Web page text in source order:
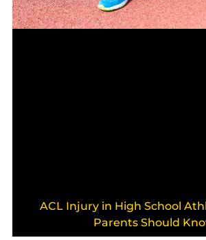
ACL Injury in High School
Parents Should